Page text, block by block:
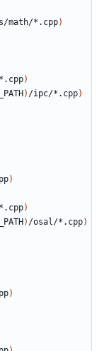
math/*.cpp)
)
) /ipc/*.cpp)
)
)
) /osal/*.cpp)
)